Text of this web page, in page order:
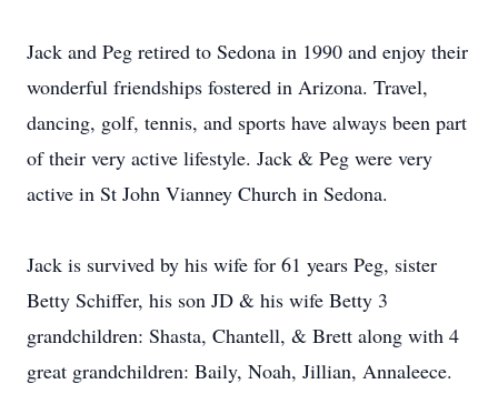
Jack and Peg retired to Sedona in 1990 and enjoy their
wonderful friendships fostered in Arizona. Travel,
dancing, golf, tennis, and sports have always been part
of their very active lifestyle. Jack & Peg were very
active in St John Vianney Church in Sedona.
Jack is survived by his wife for 61 years Peg, sister
Betty Schiffer, his son JD & his wife Betty 3
grandchildren: Shasta, Chantell, & Brett along with 4
great grandchildren: Baily, Noah, Jillian, Annaleece.